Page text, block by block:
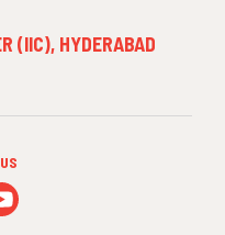
(IIC), HYDERABAD